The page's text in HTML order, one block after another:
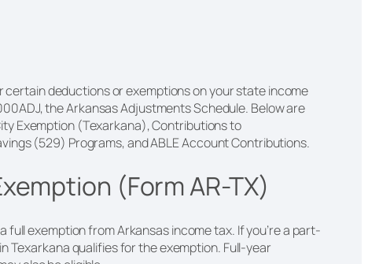
certain deductions or exemptions on your state income
the Arkansas Adjustments Schedule. Below are
Exemption (Texarkana), Contributions to
(529) Programs, and ABLE Account Contributions.
(Form AR-TX)
full exemption from Arkansas income tax. If you’re a part-
Texarkana qualifies for the exemption. Full-year